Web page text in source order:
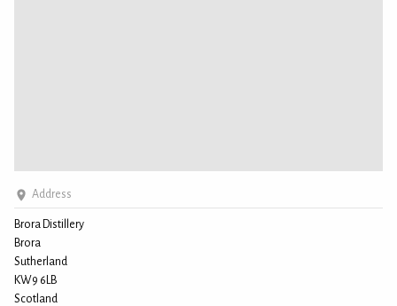
Address
Brora Distillery
Brora
Sutherland
KW9 6LB
Scotland